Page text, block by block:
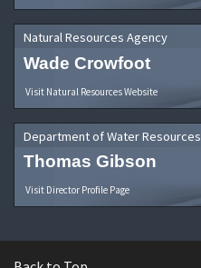
Natural Resources Agency
Wade Crowfoot
Visit Natural Resources Website
Department of Water Resources
Thomas Gibson
Visit Director Profile Page